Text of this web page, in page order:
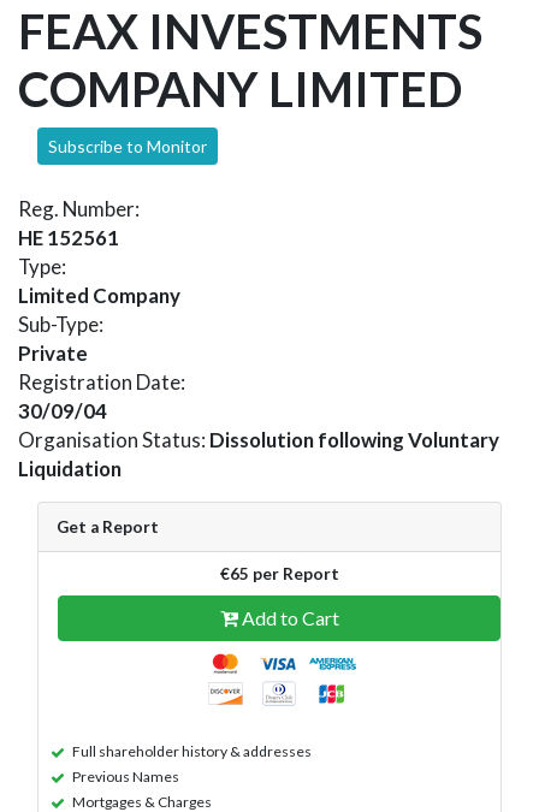
FEAX INVESTMENTS
COMPANY LIMITED
Subscribe to Monitor
Reg. Number:
HE 152561
Type:
Limited Company
Sub-Type:
Private
Registration Date:
30/09/04
Organisation Status: Dissolution following Voluntary
Liquidation
Get a Report
€65 per Report
Add to Cart
Full shareholder history & addresses
Previous Names
Mortgages & Charges